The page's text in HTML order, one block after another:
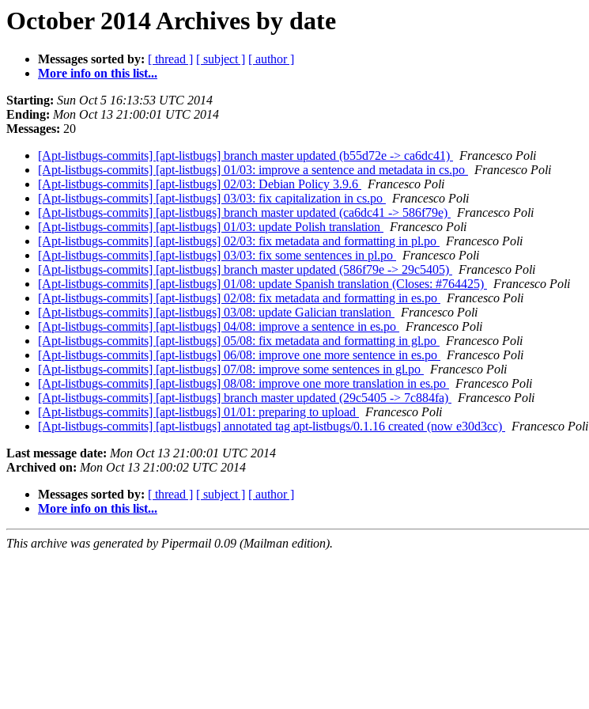
October 2014 Archives by date
Messages sorted by: [ thread ] [ subject ] [ author ]
More info on this list...
Starting: Sun Oct 5 16:13:53 UTC 2014
Ending: Mon Oct 13 21:00:01 UTC 2014
Messages: 20
[Apt-listbugs-commits] [apt-listbugs] branch master updated (b55d72e -> ca6dc41)
Francesco Poli
[Apt-listbugs-commits] [apt-listbugs] 01/03: improve a sentence and metadata in cs.po
Francesco Poli
[Apt-listbugs-commits] [apt-listbugs] 02/03: Debian Policy 3.9.6
Francesco Poli
[Apt-listbugs-commits] [apt-listbugs] 03/03: fix capitalization in cs.po
Francesco Poli
[Apt-listbugs-commits] [apt-listbugs] branch master updated (ca6dc41 -> 586f79e)
Francesco Poli
[Apt-listbugs-commits] [apt-listbugs] 01/03: update Polish translation
Francesco Poli
[Apt-listbugs-commits] [apt-listbugs] 02/03: fix metadata and formatting in pl.po
Francesco Poli
[Apt-listbugs-commits] [apt-listbugs] 03/03: fix some sentences in pl.po
Francesco Poli
[Apt-listbugs-commits] [apt-listbugs] branch master updated (586f79e -> 29c5405)
Francesco Poli
[Apt-listbugs-commits] [apt-listbugs] 01/08: update Spanish translation (Closes: #764425)
Francesco Poli
[Apt-listbugs-commits] [apt-listbugs] 02/08: fix metadata and formatting in es.po
Francesco Poli
[Apt-listbugs-commits] [apt-listbugs] 03/08: update Galician translation
Francesco Poli
[Apt-listbugs-commits] [apt-listbugs] 04/08: improve a sentence in es.po
Francesco Poli
[Apt-listbugs-commits] [apt-listbugs] 05/08: fix metadata and formatting in gl.po
Francesco Poli
[Apt-listbugs-commits] [apt-listbugs] 06/08: improve one more sentence in es.po
Francesco Poli
[Apt-listbugs-commits] [apt-listbugs] 07/08: improve some sentences in gl.po
Francesco Poli
[Apt-listbugs-commits] [apt-listbugs] 08/08: improve one more translation in es.po
Francesco Poli
[Apt-listbugs-commits] [apt-listbugs] branch master updated (29c5405 -> 7c884fa)
Francesco Poli
[Apt-listbugs-commits] [apt-listbugs] 01/01: preparing to upload
Francesco Poli
[Apt-listbugs-commits] [apt-listbugs] annotated tag apt-listbugs/0.1.16 created (now e30d3cc)
Francesco Poli
Last message date: Mon Oct 13 21:00:01 UTC 2014
Archived on: Mon Oct 13 21:00:02 UTC 2014
Messages sorted by: [ thread ] [ subject ] [ author ]
More info on this list...
This archive was generated by Pipermail 0.09 (Mailman edition).